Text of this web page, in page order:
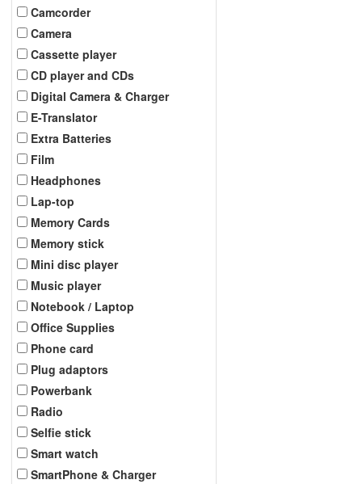
Camcorder
Camera
Cassette player
CD player and CDs
Digital Camera & Charger
E-Translator
Extra Batteries
Film
Headphones
Lap-top
Memory Cards
Memory stick
Mini disc player
Music player
Notebook / Laptop
Office Supplies
Phone card
Plug adaptors
Powerbank
Radio
Selfie stick
Smart watch
SmartPhone & Charger